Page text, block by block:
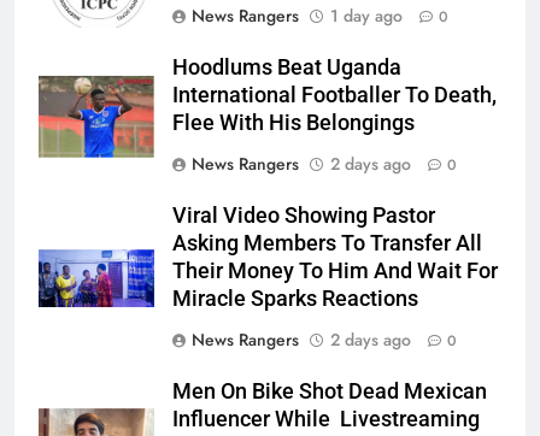
News Rangers
1 day ago 0
Hoodlums Beat Uganda
International Footballer To Death,
Flee With His Belongings
News Rangers
2 days ago 0
Viral Video Showing Pastor
Asking Members To Transfer All
Their Money To Him And Wait For
Miracle Sparks Reactions
News Rangers
2 days ago 0
Men On Bike Shot Dead Mexican
Influencer While Livestreaming